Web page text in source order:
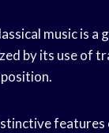
music is a
by its use of
features